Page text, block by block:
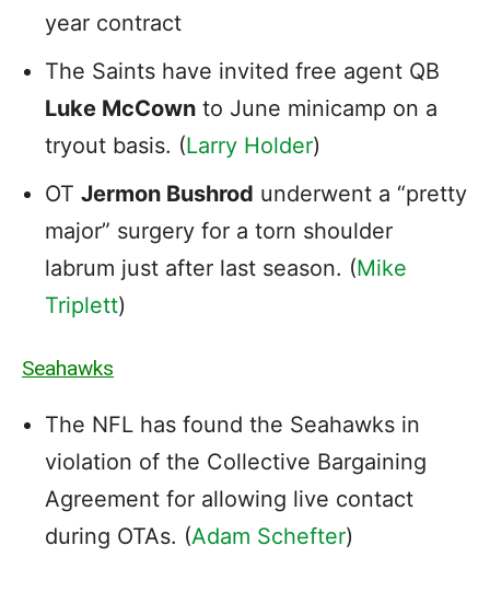
year contract
The Saints have invited free agent QB
Luke McCown to June minicamp on a
tryout basis. (Larry Holder)
OT Jermon Bushrod underwent a “pretty
major” surgery for a torn shoulder
labrum just after last season. (Mike
Triplett)
Seahawks
The NFL has found the Seahawks in
violation of the Collective Bargaining
Agreement for allowing live contact
during OTAs. (Adam Schefter)